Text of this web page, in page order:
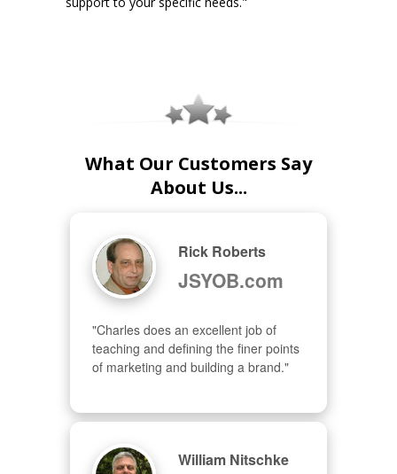
What Our Customers Say
About Us...
Rick Roberts
JSYOB.com
"Charles does an excellent job of
teaching and defining the finer points
of marketing and building a brand."
William Nitschke